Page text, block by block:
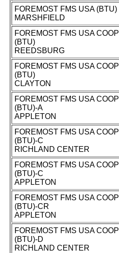
FOREMOST FMS USA (BTU)
MARSHFIELD
FOREMOST FMS USA COOP
(BTU)
REEDSBURG
FOREMOST FMS USA COOP
(BTU)
CLAYTON
FOREMOST FMS USA COOP
(BTU)-A
APPLETON
FOREMOST FMS USA COOP
(BTU)-C
RICHLAND CENTER
FOREMOST FMS USA COOP
(BTU)-C
APPLETON
FOREMOST FMS USA COOP
(BTU)-CR
APPLETON
FOREMOST FMS USA COOP
(BTU)-D
RICHLAND CENTER